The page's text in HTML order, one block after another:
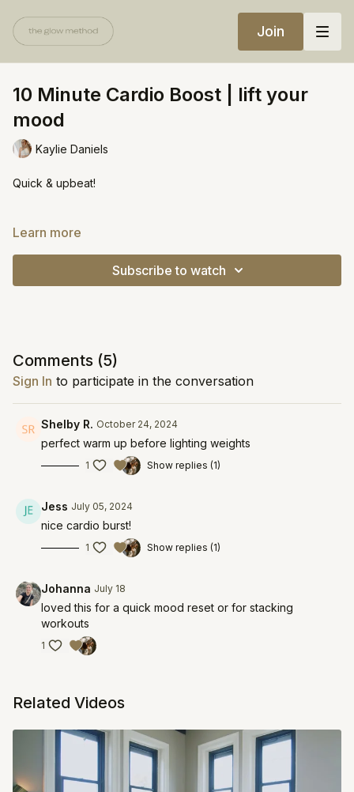
Join
10 Minute Cardio Boost | lift your
mood
Kaylie Daniels
Quick & upbeat!
https://open.spotify.com/playlist/0U3sKbIeZkRc0HhmNheuGj?
Learn more
Subscribe to watch
Comments (5)
Sign In to participate in the conversation
Shelby R. October 24, 2024
perfect warm up before lighting weights
1 Show replies (1)
Jess July 05, 2024
nice cardio burst!
1 Show replies (1)
Johanna July 18
loved this for a quick mood reset or for stacking
workouts
1
Related Videos